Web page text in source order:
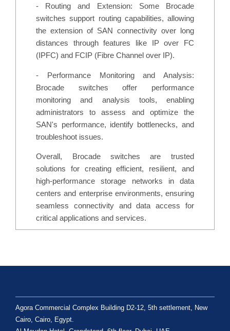
- Routing and Extension: Some Brocade
switches support routing capabilities, allowing
the extension of SAN connectivity over long
distances through features like IP over FC
(IPFC) and FCIP (Fibre Channel over IP).
- Performance Monitoring and Analysis:
Brocade switches offer performance
monitoring and analysis tools, enabling
administrators to assess and optimize the
SAN's performance, identify bottlenecks, and
troubleshoot issues.
Overall, Brocade switches are trusted
solutions for creating efficient, resilient, and
high-performance storage networks in data
centers and enterprise environments, ensuring
seamless connectivity and data access for
critical applications and services.
Agora Commercial Complex Building D2-12, 5th settlement, New
Cairo, Cairo, Egypt.